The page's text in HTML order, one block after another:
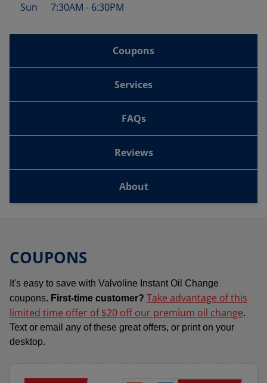
Sun
7:30AM - 6:30PM
Coupons
Services
FAQs
Reviews
About
COUPONS
It's easy to save with Valvoline Instant Oil Change
coupons. First-time customer? Take advantage of this
limited time offer of $20 off our premium oil change.
Text or email any of these great offers, or print on your
desktop.